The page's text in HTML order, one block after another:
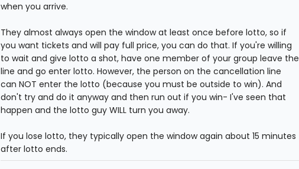
when you arrive.
They almost always open the window at least once before lotto, so if
you want tickets and will pay full price, you can do that. If you're willing
to wait and give lotto a shot, have one member of your group leave the
line and go enter lotto. However, the person on the cancellation line
can NOT enter the lotto (because you must be outside to win). And
don't try and do it anyway and then run out if you win- I've seen that
happen and the lotto guy WILL turn you away.
If you lose lotto, they typically open the window again about 15 minutes
after lotto ends.